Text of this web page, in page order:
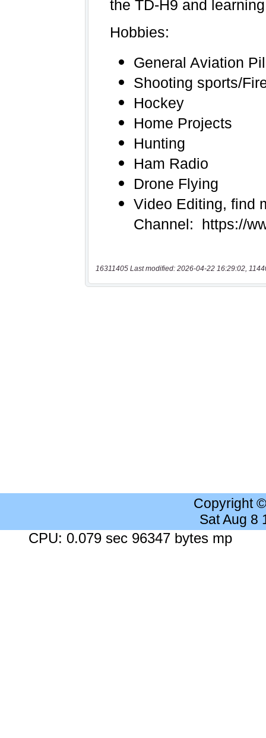
16311405 Last modified: 2026-04-22 16:29:02,
Copyright
Sat Aug 8
CPU: 0.079 sec 96347 bytes mp